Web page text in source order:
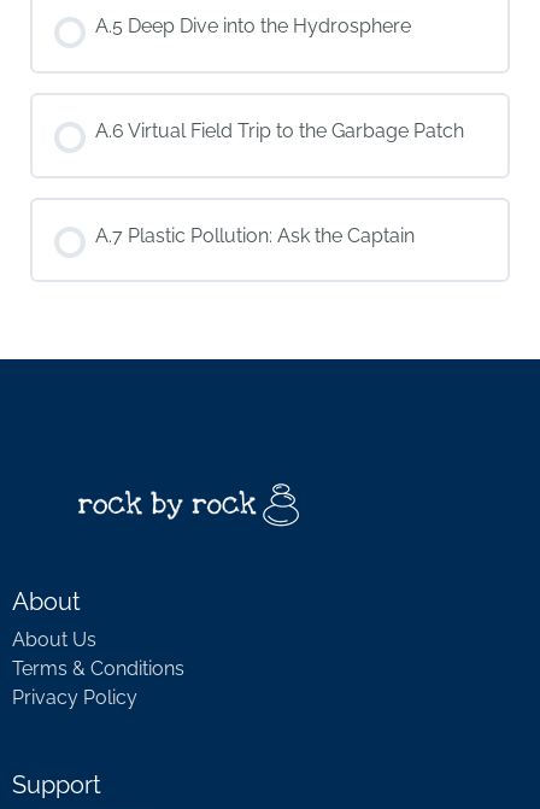
A.5 Deep Dive into the Hydrosphere
A.6 Virtual Field Trip to the Garbage Patch
A.7 Plastic Pollution: Ask the Captain
About
About Us
Terms & Conditions
Privacy Policy
Support